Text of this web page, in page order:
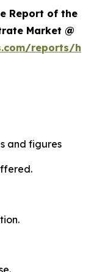
Report of the
Market @
reports/
and figures